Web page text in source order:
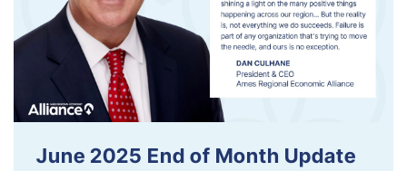
June 2025 End of Month Update